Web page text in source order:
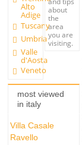
Alto
Adige
Tuscany
Umbria
Valle
d'Aosta
Veneto
about
the
area
you are
visiting.
most viewed
in italy
Villa Casale
Ravello